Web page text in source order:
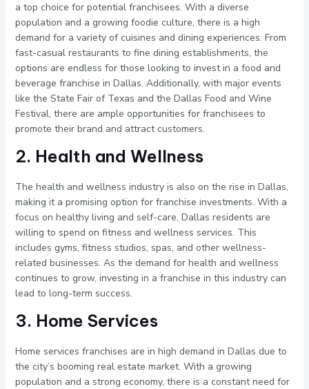
a top choice for potential franchisees. With a diverse
population and a growing foodie culture, there is a high
demand for a variety of cuisines and dining experiences. From
fast-casual restaurants to fine dining establishments, the
options are endless for those looking to invest in a food and
beverage franchise in Dallas. Additionally, with major events
like the State Fair of Texas and the Dallas Food and Wine
Festival, there are ample opportunities for franchisees to
promote their brand and attract customers.
2. Health and Wellness
The health and wellness industry is also on the rise in Dallas,
making it a promising option for franchise investments. With a
focus on healthy living and self-care, Dallas residents are
willing to spend on fitness and wellness services. This
includes gyms, fitness studios, spas, and other wellness-
related businesses. As the demand for health and wellness
continues to grow, investing in a franchise in this industry can
lead to long-term success.
3. Home Services
Home services franchises are in high demand in Dallas due to
the city’s booming real estate market. With a growing
population and a strong economy, there is a constant need for